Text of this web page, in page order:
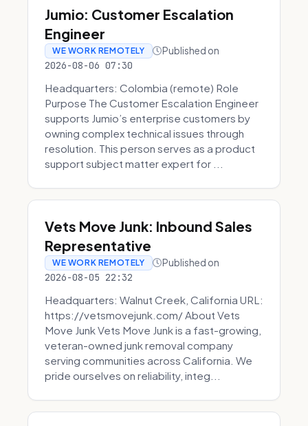
Jumio: Customer Escalation
Engineer
WE WORK REMOTELY Published on
2026-08-06 07:30
Headquarters: Colombia (remote) Role
Purpose The Customer Escalation Engineer
supports Jumio’s enterprise customers by
owning complex technical issues through
resolution. This person serves as a product
support subject matter expert for ...
Vets Move Junk: Inbound Sales
Representative
WE WORK REMOTELY Published on
2026-08-05 22:32
Headquarters: Walnut Creek, California URL:
https://vetsmovejunk.com/ About Vets
Move Junk Vets Move Junk is a fast-growing,
veteran-owned junk removal company
serving communities across California. We
pride ourselves on reliability, integ...